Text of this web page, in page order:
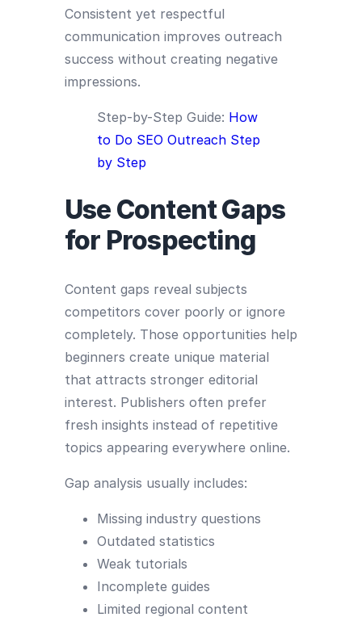
Consistent yet respectful
communication improves outreach
success without creating negative
impressions.
Step-by-Step Guide: How
to Do SEO Outreach Step
by Step
Use Content Gaps
for Prospecting
Content gaps reveal subjects
competitors cover poorly or ignore
completely. Those opportunities help
beginners create unique material
that attracts stronger editorial
interest. Publishers often prefer
fresh insights instead of repetitive
topics appearing everywhere online.
Gap analysis usually includes:
Missing industry questions
Outdated statistics
Weak tutorials
Incomplete guides
Limited regional content